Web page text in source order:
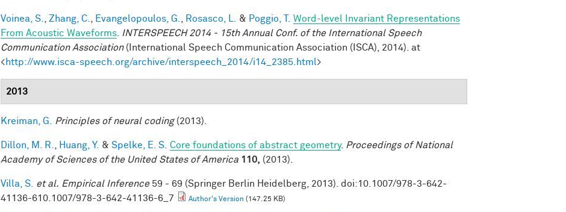
Voinea, S. Zhang, C. Evangelopoulos, G. Rosasco, L. & Poggio, T. Word-level Invariant Representations
From Acoustic Waveforms
INTERSPEECH 2014 - 15th Annual Conf. of the International Speech
Communication Association(International Speech Communication Association (ISCA), 2014). at
<http://www.isca-speech.org/archive/interspeech_2014/i14_2385.html>
2013
Kreiman, G. Principles of neural coding(2013).
Dillon, M. R. Huang, Y. & Spelke, E. S. Core foundations of abstract geometry. Proceedings of National
Academy of Sciences of the United States of America 110, (2013).
Villa, S. et al. Empirical Inference59 - 69 (Springer Berlin Heidelberg, 2013). doi:10.1007/978-3-642-
41136-610.1007/978-3-642-41136-6_7
Author's Version (147.25 KB)